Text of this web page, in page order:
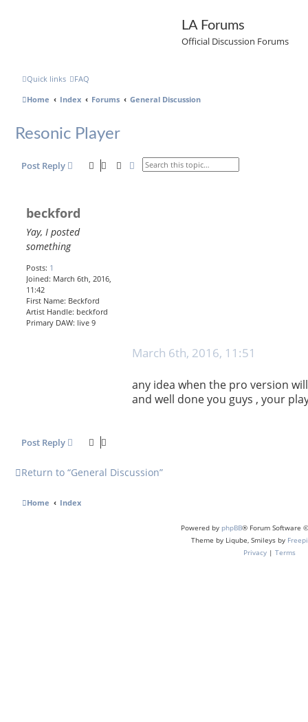
LA Forums
Official Discussion Forums
Quick links
FAQ
Home
Index Forums General Discussion
Resonic Player
Post Reply SearchAdvanced search
beckford
Yay, I posted
something
Posts: 1
Joined: March 6th, 2016,
11:42
First Name: Beckford
Artist Handle: beckford
Primary DAW: live 9
P
s
t
March 6th, 2016, 11:51
any idea when the pro version
and well done you guys , your
Post Reply
Return to “General Discussion”
Home Index
Powered by phpBB® Forum Software
Theme by Liqube, Smileys by
Privacy | Terms